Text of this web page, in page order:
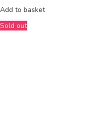
Add to basket
Sold out